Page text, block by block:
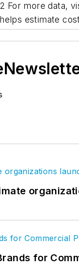
For more data,
estimate
for